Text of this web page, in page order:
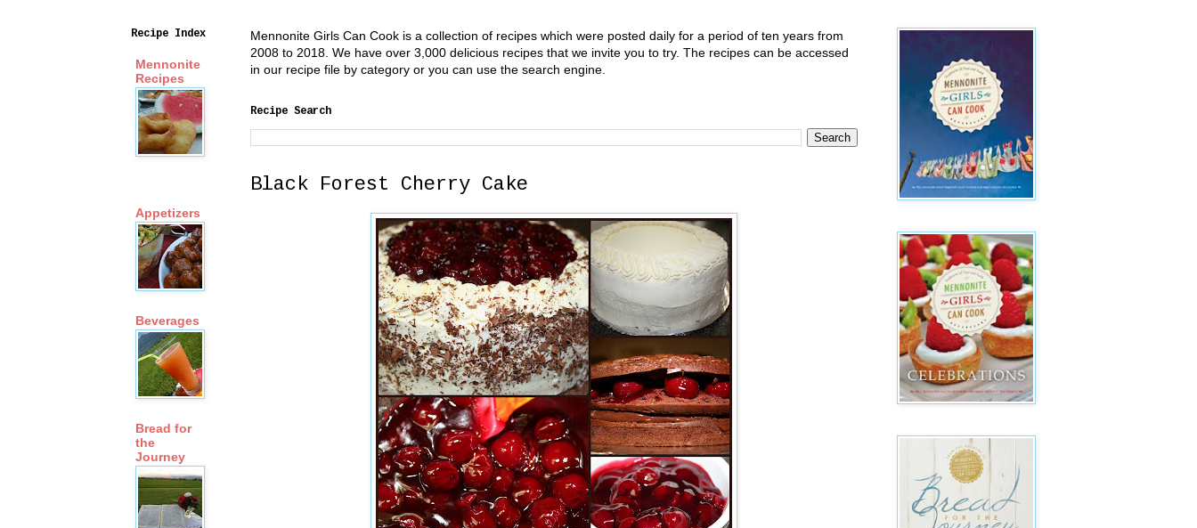
Mennonite Girls Can Cook is a collection of recipes which were posted daily for a period of ten years from
2008 to 2018. We have over 3,000 delicious recipes that we invite you to try. The recipes can be accessed
in our recipe file by category or you can use the search engine.
Recipe Search
Black Forest Cherry Cake
Recipe Index
Mennonite
Recipes
Appetizers
Beverages
Bread for
the
Journey